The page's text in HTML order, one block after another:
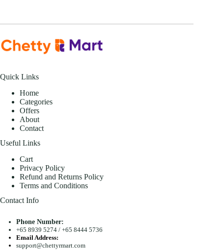
Quick Links
Home
Categories
Offers
About
Contact
Useful Links
Cart
Privacy Policy
Refund and Returns Policy
Terms and Conditions
Contact Info
Phone Number:
+65 8939 5274/ +65 8444 5736
Email Address:
support@chettyrmart.com